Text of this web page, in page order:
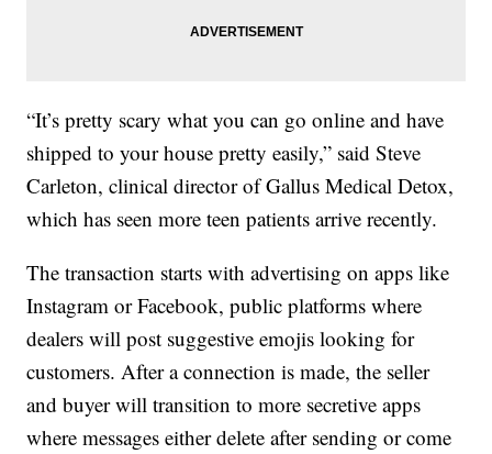
“It’s pretty scary what you can go online and have
shipped to your house pretty easily,” said Steve
Carleton, clinical director of Gallus Medical Detox,
which has seen more teen patients arrive recently.
The transaction starts with advertising on apps like
Instagram or Facebook, public platforms where
dealers will post suggestive emojis looking for
customers. After a connection is made, the seller
and buyer will transition to more secretive apps
where messages either delete after sending or come